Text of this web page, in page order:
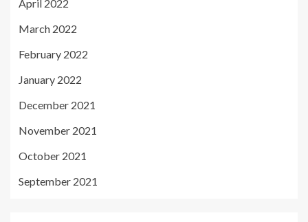
April 2022
March 2022
February 2022
January 2022
December 2021
November 2021
October 2021
September 2021